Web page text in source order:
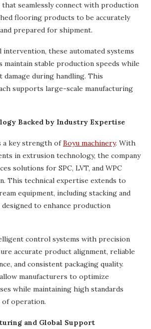
that seamlessly connect with production
flooring products to be accurately
prepared for shipment.
intervention, these automated systems
maintain stable production speeds while
during handling. This
supports large-scale manufacturing
Backed by Industry Expertise
a key strength ofBoyu machinery. With
in extrusion technology, the company
solutions for SPC, LVT, and WPC
This technical expertise extends to
equipment, including stacking and
designed to enhance production
control systems with precision
accurate product alignment, reliable
and consistent packaging quality.
manufacturers to optimize
while maintaining high standards
of operation.
and Global Support